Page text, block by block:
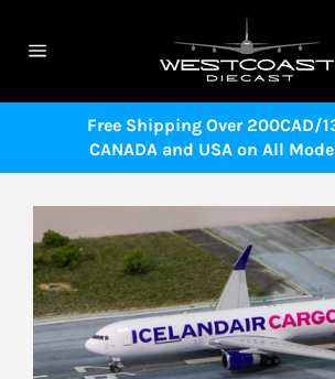
content
Free Shipping Over 200CAD/
CANADA and USA on All